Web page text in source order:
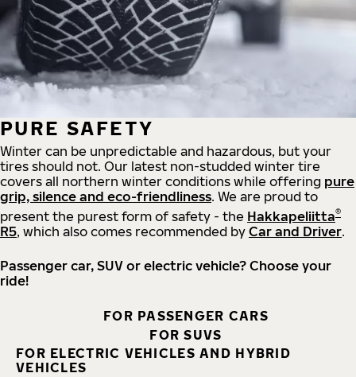
PURE SAFETY
Winter can be unpredictable and hazardous, but your
tires should not. Our latest non-studded winter tire
covers all northern winter conditions while offering pure
grip, silence and eco-friendliness. We are proud to
present the purest form of safety - the Hakkapeliitta®
R5, which also comes recommended by Car and Driver.
Passenger car, SUV or electric vehicle? Choose your
ride!
FOR PASSENGER CARS
FOR SUVS
FOR ELECTRIC VEHICLES AND HYBRID
VEHICLES